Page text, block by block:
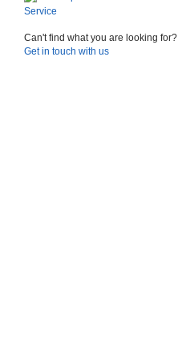
Suggestions
Service
Can't find what you are looking for?
Get in touch with us